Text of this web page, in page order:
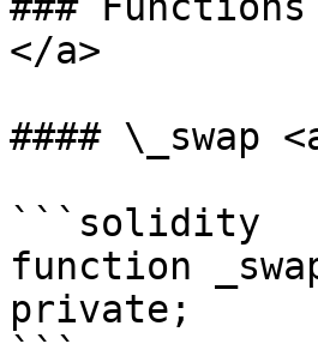
</a>
#### \_swap
```solidity
function
private;